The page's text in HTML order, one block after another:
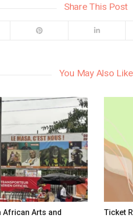
Share This Post
You May Also Like
African Arts and
Ticket